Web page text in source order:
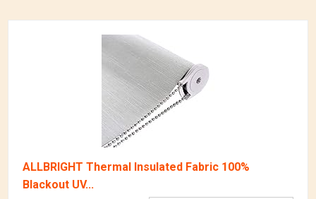
ALLBRIGHT Thermal Insulated Fabric 100%
Blackout UV...